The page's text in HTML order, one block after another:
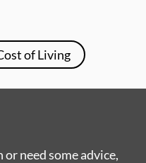
of Living
need some advice,